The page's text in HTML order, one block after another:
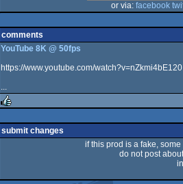
or via: facebook
comments
YouTube 8K @ 50fps
https://www.youtube.com/watch?v=nZkmi4bE120
...
rulez
submit changes
if this prod is a fake,
do not post